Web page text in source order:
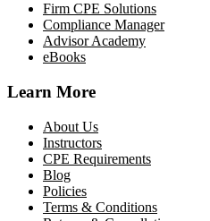
Firm CPE Solutions
Compliance Manager
Advisor Academy
eBooks
Learn More
About Us
Instructors
CPE Requirements
Blog
Policies
Terms & Conditions